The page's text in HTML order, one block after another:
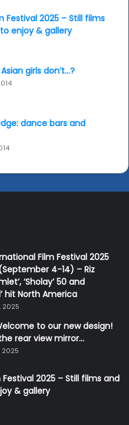
Festival 2025 – Still films
enjoy & gallery
girls don’t…?
dance bars and
Film Festival 2025
4-14) – Riz
‘Sholay’ 50 and
hit North America
2025
to our new design!
rear view mirror…
2025
Festival 2025 – Still films and
& gallery